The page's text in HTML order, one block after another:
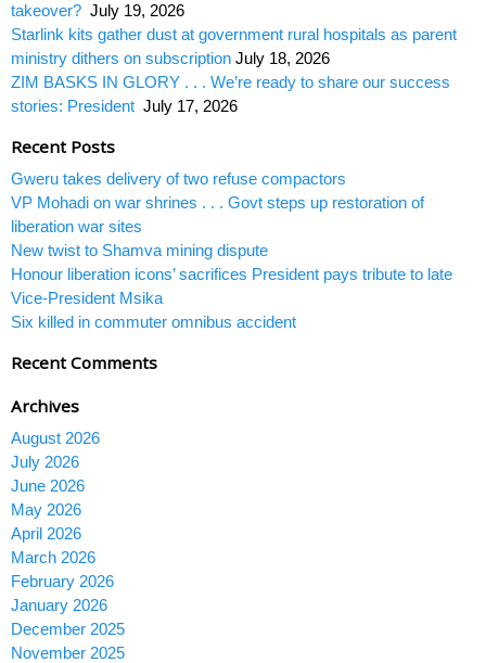
takeover? July 19, 2026
Starlink kits gather dust at government rural hospitals as parent
ministry dithers on subscription July 18, 2026
ZIM BASKS IN GLORY . . . We’re ready to share our success
stories: President July 17, 2026
Recent Posts
Gweru takes delivery of two refuse compactors
VP Mohadi on war shrines . . . Govt steps up restoration of
liberation war sites
New twist to Shamva mining dispute
Honour liberation icons’ sacrifices President pays tribute to late
Vice-President Msika
Six killed in commuter omnibus accident
Recent Comments
Archives
August 2026
July 2026
June 2026
May 2026
April 2026
March 2026
February 2026
January 2026
December 2025
November 2025